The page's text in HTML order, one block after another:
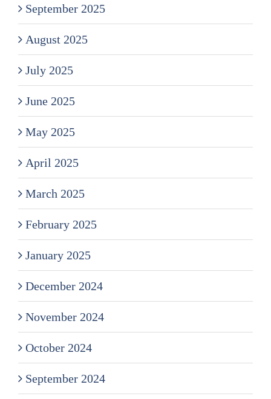
September 2025
August 2025
July 2025
June 2025
May 2025
April 2025
March 2025
February 2025
January 2025
December 2024
November 2024
October 2024
September 2024